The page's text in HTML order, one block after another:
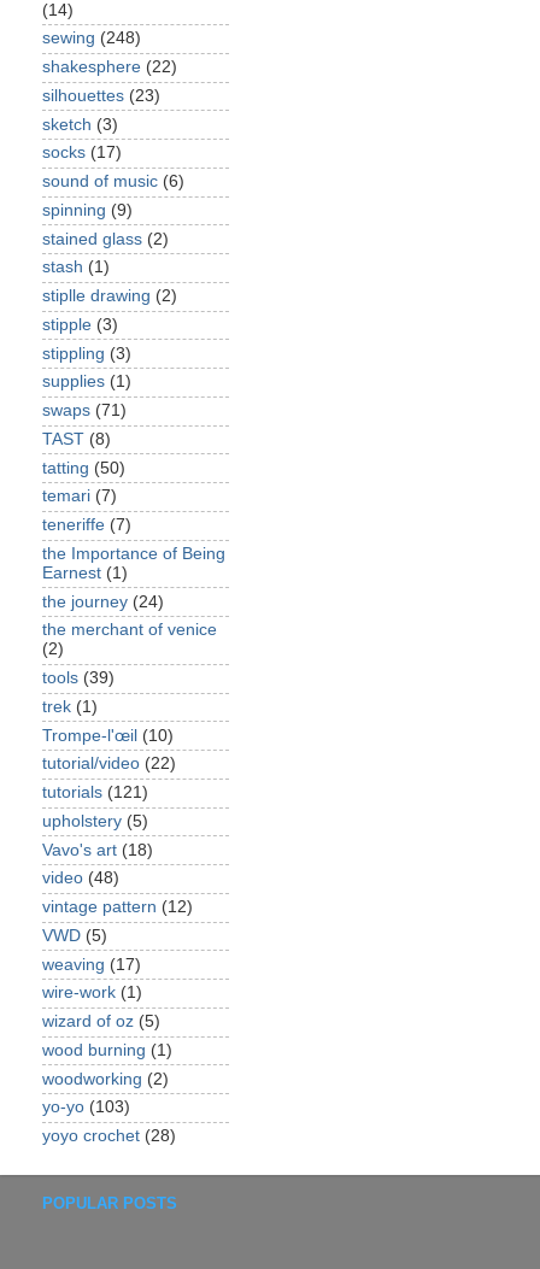
(14)
sewing (248)
shakesphere (22)
silhouettes (23)
sketch (3)
socks (17)
sound of music (6)
spinning (9)
stained glass (2)
stash (1)
stiplle drawing (2)
stipple (3)
stippling (3)
supplies (1)
swaps (71)
TAST (8)
tatting (50)
temari (7)
teneriffe (7)
the Importance of Being
Earnest (1)
the journey (24)
the merchant of venice
(2)
tools (39)
trek (1)
Trompe-l'œil (10)
tutorial/video (22)
tutorials (121)
upholstery (5)
Vavo's art (18)
video (48)
vintage pattern (12)
VWD (5)
weaving (17)
wire-work (1)
wizard of oz (5)
wood burning (1)
woodworking (2)
yo-yo (103)
yoyo crochet (28)
POPULAR POSTS